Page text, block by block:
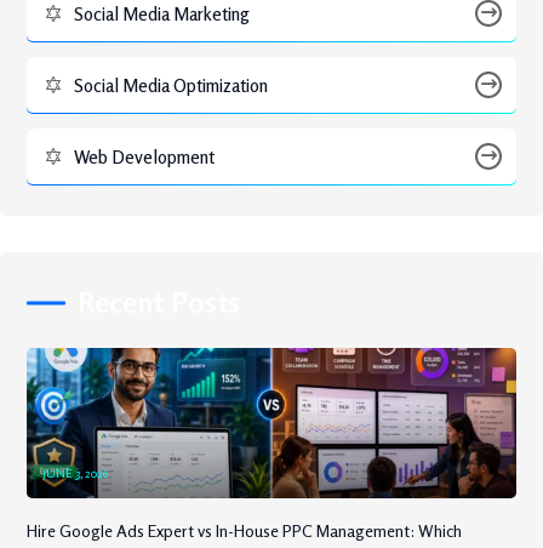
Social Media Marketing
Social Media Optimization
Web Development
JUNE 3, 2026
Hire Google Ads Expert vs In-House PPC Management: Which